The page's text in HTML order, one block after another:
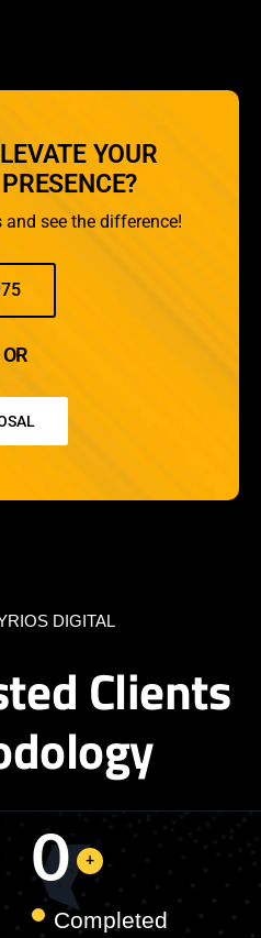
YOUR
see the difference!
OR
DIGITAL
Clients
0
Completed